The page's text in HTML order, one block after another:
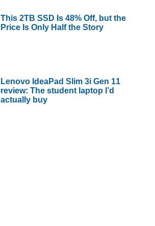
This 2TB SSD Is 48% Off, but the
Price Is Only Half the Story
Lenovo IdeaPad Slim 3i Gen 11
review: The student laptop I’d
actually buy